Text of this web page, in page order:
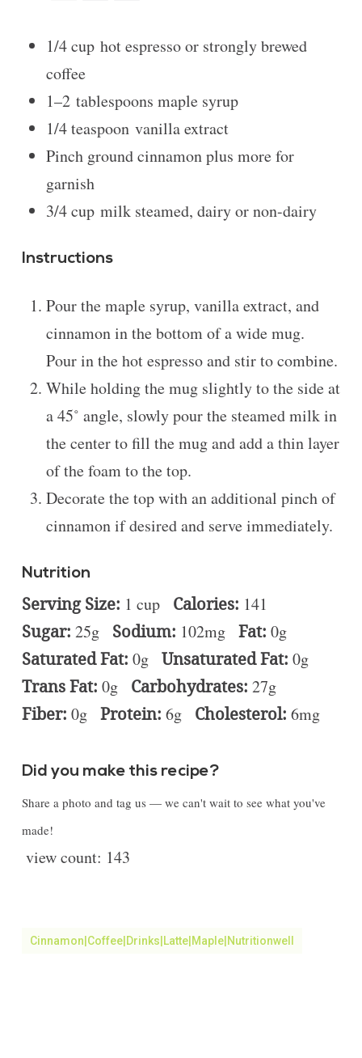
1/4 cuphot espresso or strongly brewed
coffee
1–2tablespoons maple syrup
1/4 teaspoonvanilla extract
Pinch ground cinnamon plus more for
garnish
3/4 cupmilk steamed, dairy or non-dairy
Instructions
Pour the maple syrup, vanilla extract, and
cinnamon in the bottom of a wide mug.
Pour in the hot espresso and stir to combine.
While holding the mug slightly to the side at
a 45˚ angle, slowly pour the steamed milk in
the center to fill the mug and add a thin layer
of the foam to the top.
Decorate the top with an additional pinch of
cinnamon if desired and serve immediately.
Nutrition
Serving Size: 1 cup Calories: 141
Sugar: 25g Sodium: 102mg Fat: 0g
Saturated Fat: 0g Unsaturated Fat: 0g
Trans Fat: 0g Carbohydrates: 27g
Fiber: 0g Protein: 6g Cholesterol: 6mg
Did you make this recipe?
Share a photo and tag us — we can't wait to see what you've
made!
view count: 143
Cinnamon|coffee|drinks|latte|Maple|Nutritionwell